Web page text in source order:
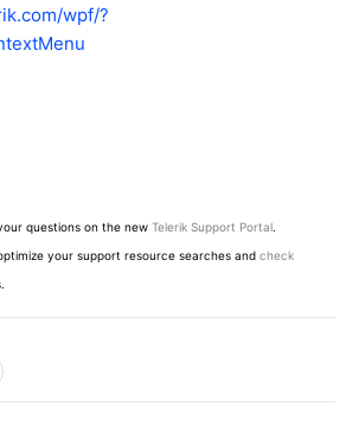
wpf/?
questions on the new Telerik Support Portal.
your support resource searches and check